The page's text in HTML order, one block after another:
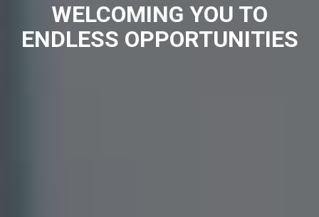
WELCOMING YOU TO
ENDLESS OPPORTUNITIES